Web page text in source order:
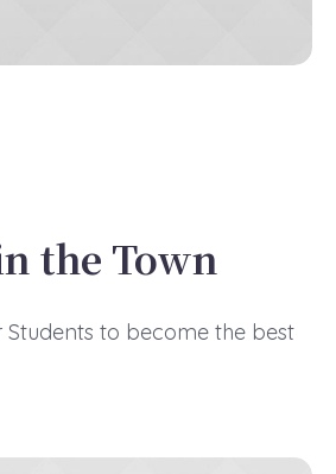
the Town
to become the best